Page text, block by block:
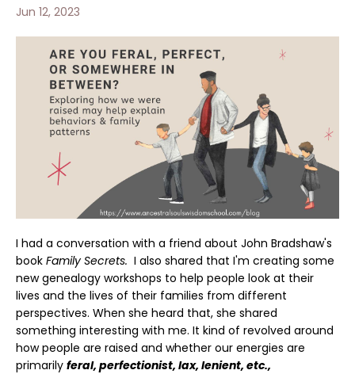
Jun 12, 2023
I had a conversation with a friend about John Bradshaw's
book Family Secrets. I also shared that I'm creating some
new genealogy workshops to help people look at their
lives and the lives of their families from different
perspectives. When she heard that, she shared
something interesting with me. It kind of revolved around
how people are raised and whether our energies are
primarily feral, perfectionist, lax, lenient, etc.,